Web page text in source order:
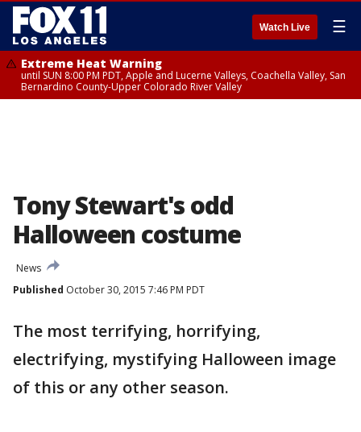
Watch Live ☰
Extreme Heat Warning
until SUN 8:00 PM PDT, Apple and Lucerne Valleys, Coachella Valley, San
Bernardino County-Upper Colorado River Valley
Tony Stewart's odd
Halloween costume
News
Published October 30, 2015 7:46 PM PDT
The most terrifying, horrifying,
electrifying, mystifying Halloween image
of this or any other season.